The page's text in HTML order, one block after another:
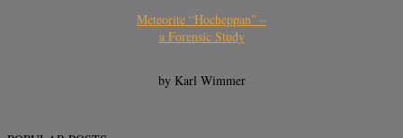
Meteorite “Hocheppan” –
a Forensic Study
by Karl Wimmer